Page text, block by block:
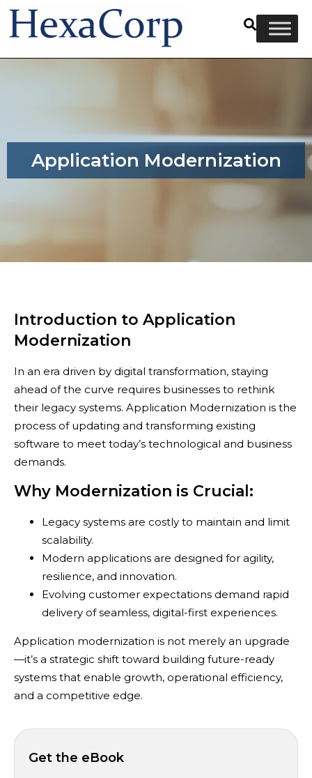
Application Modernization
Introduction to Application
Modernization
In an era driven by digital transformation, staying
ahead of the curve requires businesses to rethink
their legacy systems. Application Modernization is the
process of updating and transforming existing
software to meet today’s technological and business
demands.
Why Modernization is Crucial:
Legacy systems are costly to maintain and limit
scalability.
Modern applications are designed for agility,
resilience, and innovation.
Evolving customer expectations demand rapid
delivery of seamless, digital-first experiences.
Application modernization is not merely an upgrade
—it’s a strategic shift toward building future-ready
systems that enable growth, operational efficiency,
and a competitive edge.
Get the eBook